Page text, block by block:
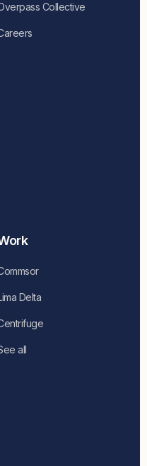
Collective
Delta
all